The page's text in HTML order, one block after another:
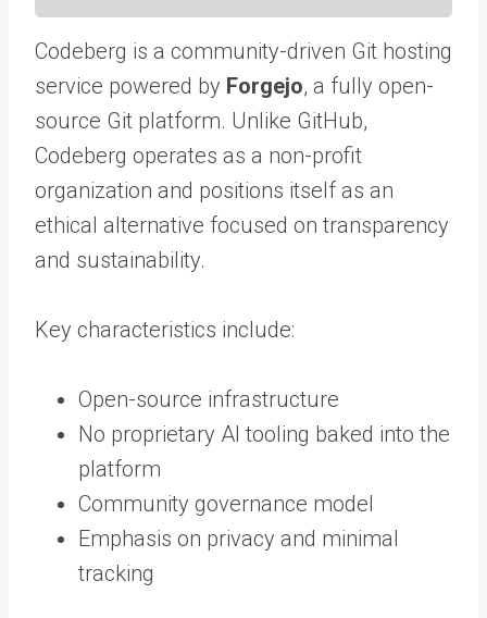
Codeberg is a community-driven Git hosting
service powered by Forgejo, a fully open-
source Git platform. Unlike GitHub,
Codeberg operates as a non-profit
organization and positions itself as an
ethical alternative focused on transparency
and sustainability.
Key characteristics include:
Open-source infrastructure
No proprietary AI tooling baked into the
platform
Community governance model
Emphasis on privacy and minimal
tracking